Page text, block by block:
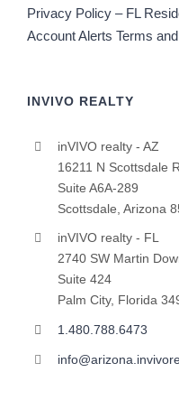
Privacy Policy – FL
Account Alerts Terms
INVIVO REALTY
inVIVO realty - AZ
16211 N Scottsdale
Suite A6A-289
Scottsdale, Arizona
inVIVO realty - FL
2740 SW Martin
Suite 424
Palm City, Florida
1.480.788.6473